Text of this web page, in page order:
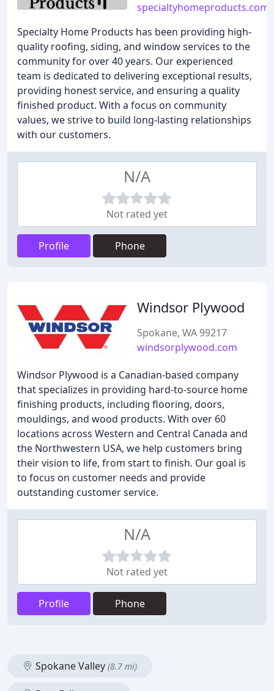
specialtyhomeproducts.com
Specialty Home Products has been providing high-
quality roofing, siding, and window services to the
community for over 40 years. Our experienced
team is dedicated to delivering exceptional results,
providing honest service, and ensuring a quality
finished product. With a focus on community
values, we strive to build long-lasting relationships
with our customers.
N/A
Not rated yet
Profile Phone
Windsor Plywood
Spokane, WA 99217
windsorplywood.com
Windsor Plywood is a Canadian-based company
that specializes in providing hard-to-source home
finishing products, including flooring, doors,
mouldings, and wood products. With over 60
locations across Western and Central Canada and
the Northwestern USA, we help customers bring
their vision to life, from start to finish. Our goal is
to focus on customer needs and provide
outstanding customer service.
N/A
Not rated yet
Profile Phone
Spokane Valley (8.7 mi)